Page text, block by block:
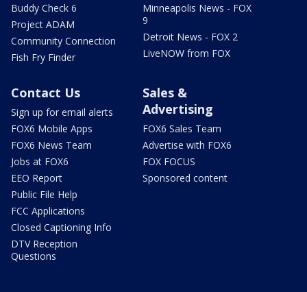
Buddy Check 6
Project ADAM
Community Connection
Fish Fry Finder
Minneapolis News - FOX
9
Detroit News - FOX 2
LiveNOW from FOX
Contact Us
Sign up for email alerts
FOX6 Mobile Apps
FOX6 News Team
Jobs at FOX6
EEO Report
Public File Help
FCC Applications
Closed Captioning Info
DTV Reception
Questions
Sales &
Advertising
FOX6 Sales Team
Advertise with FOX6
FOX FOCUS
Sponsored content